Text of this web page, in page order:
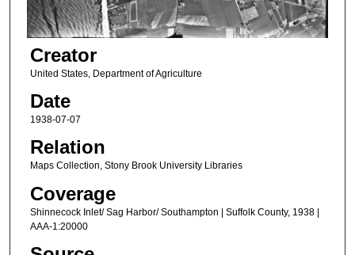
Creator
United States, Department of Agriculture
Date
1938-07-07
Relation
Maps Collection, Stony Brook University Libraries
Coverage
Shinnecock Inlet/ Sag Harbor/ Southampton | Suffolk County, 1938 |
AAA-1:20000